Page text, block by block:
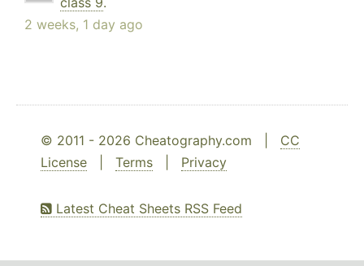
2 weeks, 1 day ago
© 2011 - 2026 Cheatography.com | CC
License
Terms Privacy
Latest Cheat Sheets RSS Feed